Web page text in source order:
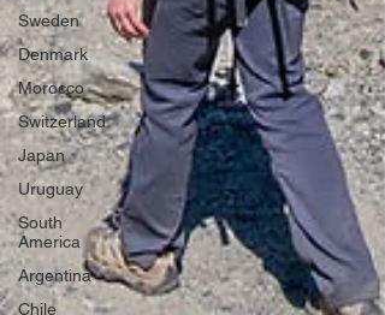
Sweden
Denmark
Morocco
Switzerland
Japan
Uruguay
South
America
Argentina
Chile